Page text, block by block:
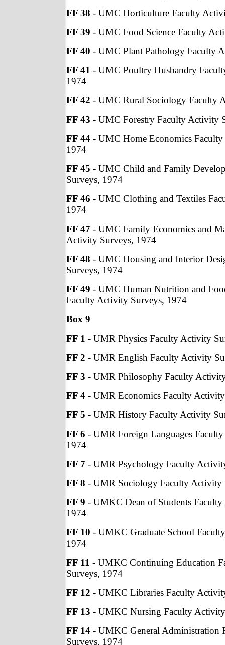
FF 38 - UMC Horticulture Faculty
FF 39 - UMC Food Science Faculty
FF 40 - UMC Plant Pathology Faculty
FF 41 - UMC Poultry Husbandry
1974
FF 42 - UMC Rural Sociology Faculty
FF 43 - UMC Forestry Faculty Activity
FF 44 - UMC Home Economics
1974
FF 45 - UMC Child and Family
Surveys, 1974
FF 46 - UMC Clothing and Textiles
1974
FF 47 - UMC Family Economics and
Activity Surveys, 1974
FF 48 - UMC Housing and Interior
Surveys, 1974
FF 49 - UMC Human Nutrition and
Faculty Activity Surveys, 1974
Box 9
FF 1 - UMR Physics Faculty Activity
FF 2 - UMR English Faculty Activity
FF 3 - UMR Philosophy Faculty
FF 4 - UMR Economics Faculty
FF 5 - UMR History Faculty Activity
FF 6 - UMR Foreign Languages
1974
FF 7 - UMR Psychology Faculty
FF 8 - UMR Sociology Faculty Activity
FF 9 - UMKC Dean of Students
1974
FF 10 - UMKC Graduate School
1974
FF 11 - UMKC Continuing Education
Surveys, 1974
FF 12 - UMKC Libraries Faculty
FF 13 - UMKC Nursing Faculty
FF 14 - UMKC General Administration
Surveys, 1974